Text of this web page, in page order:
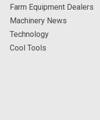
Farm Equipment Dealers
Machinery News
Technology
Cool Tools